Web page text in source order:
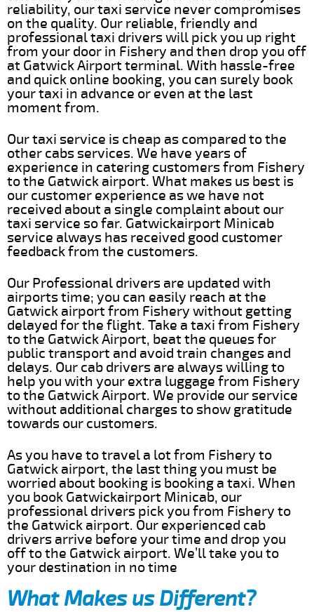
reliability, our taxi service never compromises
on the quality. Our reliable, friendly and
professional taxi drivers will pick you up right
from your door in Fishery and then drop you off
at Gatwick Airport terminal. With hassle-free
and quick online booking, you can surely book
your taxi in advance or even at the last
moment from.
Our taxi service is cheap as compared to the
other cabs services. We have years of
experience in catering customers from Fishery
to the Gatwick airport. What makes us best is
our customer experience as we have not
received about a single complaint about our
taxi service so far. Gatwickairport Minicab
service always has received good customer
feedback from the customers.
Our Professional drivers are updated with
airports time; you can easily reach at the
Gatwick airport from Fishery without getting
delayed for the flight. Take a taxi from Fishery
to the Gatwick Airport, beat the queues for
public transport and avoid train changes and
delays. Our cab drivers are always willing to
help you with your extra luggage from Fishery
to the Gatwick Airport. We provide our service
without additional charges to show gratitude
towards our customers.
As you have to travel a lot from Fishery to
Gatwick airport, the last thing you must be
worried about booking is booking a taxi. When
you book Gatwickairport Minicab, our
professional drivers pick you from Fishery to
the Gatwick airport. Our experienced cab
drivers arrive before your time and drop you
off to the Gatwick airport. We’ll take you to
your destination in no time
What Makes us Different?